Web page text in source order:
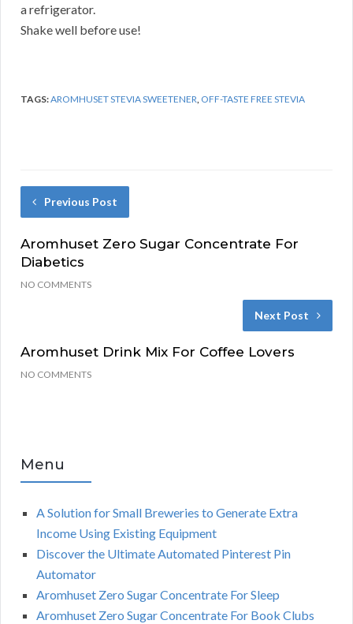
a refrigerator.
Shake well before use!
TAGS:AROMHUSET STEVIA SWEETENER OFF-TASTE FREE STEVIA
Previous Post
Aromhuset Zero Sugar Concentrate For
Diabetics
NO COMMENTS
Next Post
Aromhuset Drink Mix For Coffee Lovers
NO COMMENTS
Menu
A Solution for Small Breweries to Generate Extra
Income Using Existing Equipment
Discover the Ultimate Automated Pinterest Pin
Automator
Aromhuset Zero Sugar Concentrate For Sleep
Aromhuset Zero Sugar Concentrate For Book Clubs